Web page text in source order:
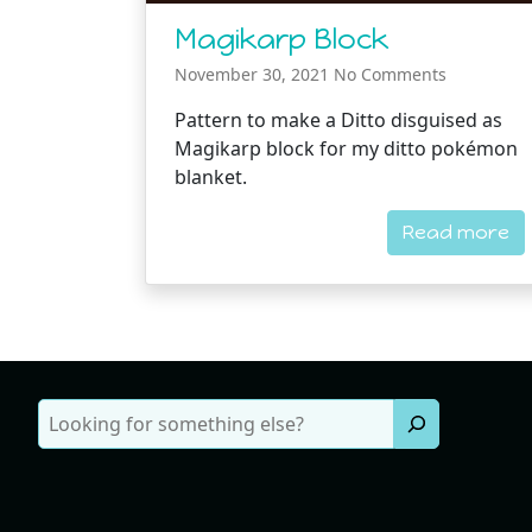
Magikarp Block
November 30, 2021 No Comments
Pattern to make a Ditto disguised as
Magikarp block for my ditto pokémon
blanket.
Read more